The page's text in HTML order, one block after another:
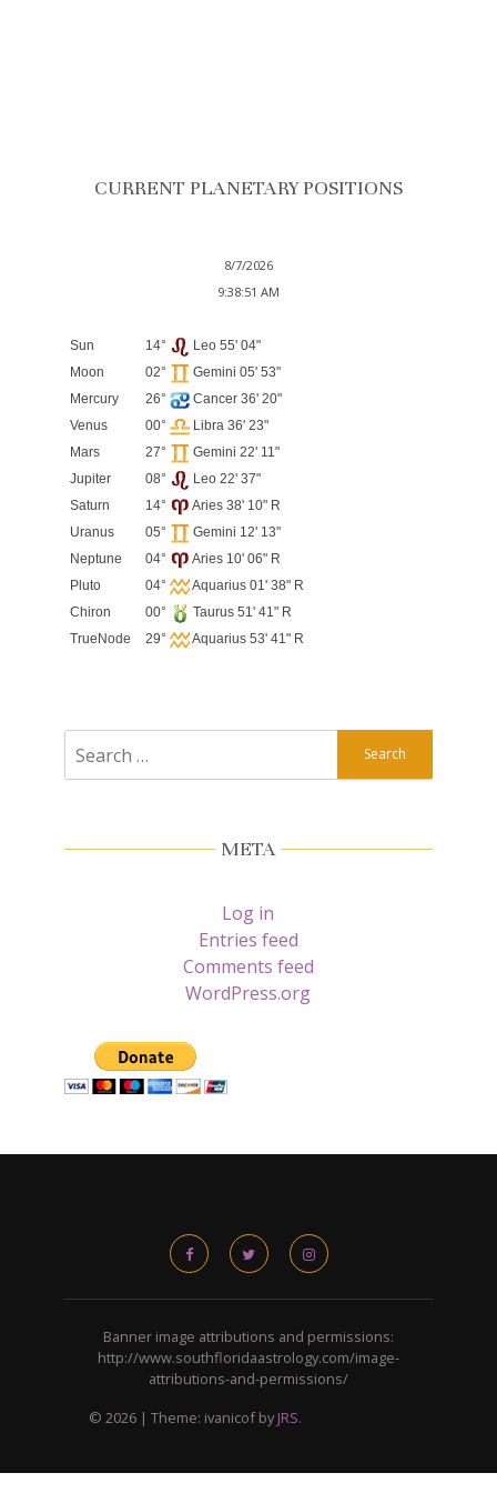
CURRENT PLANETARY POSITIONS
8/7/2026
9:38:51 AM
Sun 14°
Leo 55' 04"
Moon
02°
Gemini 05' 53"
Mercury
26°
Cancer 36' 20"
Venus
00°
Libra 36' 23"
Mars
27°
Gemini 22' 11"
Jupiter
08°
Leo 22' 37"
Saturn
14°
Aries 38' 10" R
Uranus
05°
Gemini 12' 13"
Neptune
04°
Aries 10' 06" R
Pluto
04°
Aquarius 01' 38" R
Chiron
00°
Taurus 51' 41" R
TrueNode
29° Aquarius 53' 41" R
for:
META
Log in
Entries feed
Comments feed
WordPress.org
Banner image attributions and permissions:
http://www.southfloridaastrology.com/image-
attributions-and-permissions/
© 2026 | Theme: ivanicof byJRS.